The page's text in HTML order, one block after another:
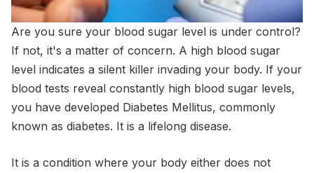
Are you sure your blood sugar level is under control?
If not, it's a matter of concern. A high blood sugar
level indicates a silent killer invading your body. If your
blood tests reveal constantly high blood sugar levels,
you have developed Diabetes Mellitus, commonly
known as diabetes. It is a lifelong disease.
It is a condition where your body either does not